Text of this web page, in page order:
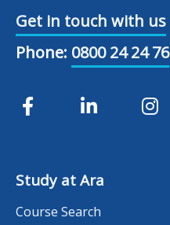
Get in touch with us
Phone: 0800 24 24 76
Study at Ara
Course Search